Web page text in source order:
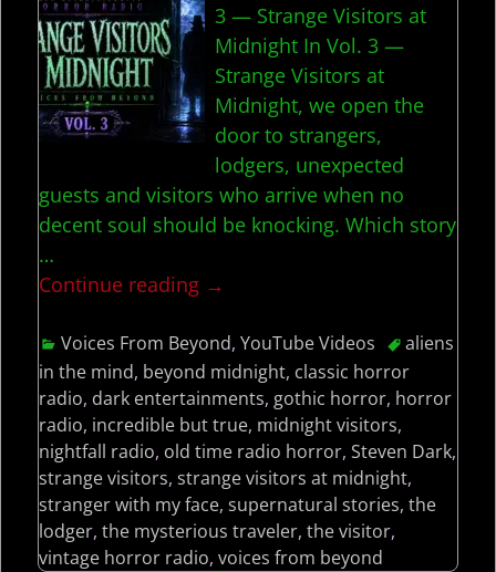
3 — Strange Visitors at
Midnight In Vol. 3 —
Strange Visitors at
Midnight, we open the
door to strangers,
lodgers, unexpected
guests and visitors who arrive when no
decent soul should be knocking. Which story
…
Continue reading →
Voices From Beyond,YouTube Videos
aliens
in the mind, beyond midnight, classic horror
radio, dark entertainments, gothic horror, horror
radio, incredible but true, midnight visitors,
nightfall radio, old time radio horror, Steven Dark,
strange visitors, strange visitors at midnight,
stranger with my face, supernatural stories, the
lodger, the mysterious traveler, the visitor,
vintage horror radio, voices from beyond